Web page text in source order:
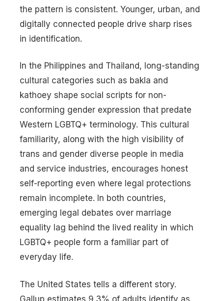
the pattern is consistent. Younger, urban, and
digitally connected people drive sharp rises
in identification.
In the Philippines and Thailand, long-standing
cultural categories such as bakla and
kathoey shape social scripts for non-
conforming gender expression that predate
Western LGBTQ+ terminology. This cultural
familiarity, along with the high visibility of
trans and gender diverse people in media
and service industries, encourages honest
self-reporting even where legal protections
remain incomplete. In both countries,
emerging legal debates over marriage
equality lag behind the lived reality in which
LGBTQ+ people form a familiar part of
everyday life.
The United States tells a different story.
Gallup estimates 9.3% of adults identify as